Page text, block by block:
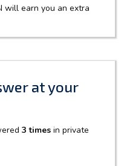
will earn you an extra
at your
3 times in private